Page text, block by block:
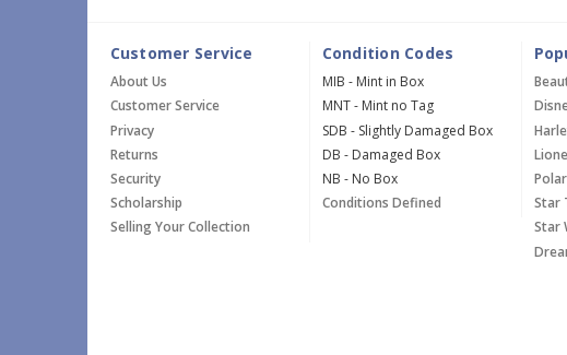
Customer Service
About Us
Customer Service
Privacy
Returns
Security
Scholarship
Selling Your Collection
Condition Codes
MIB - Mint in Box
MNT - Mint no Tag
SDB - Slightly Damaged Box
DB - Damaged Box
NB - No Box
Conditions Defined
Star
Star